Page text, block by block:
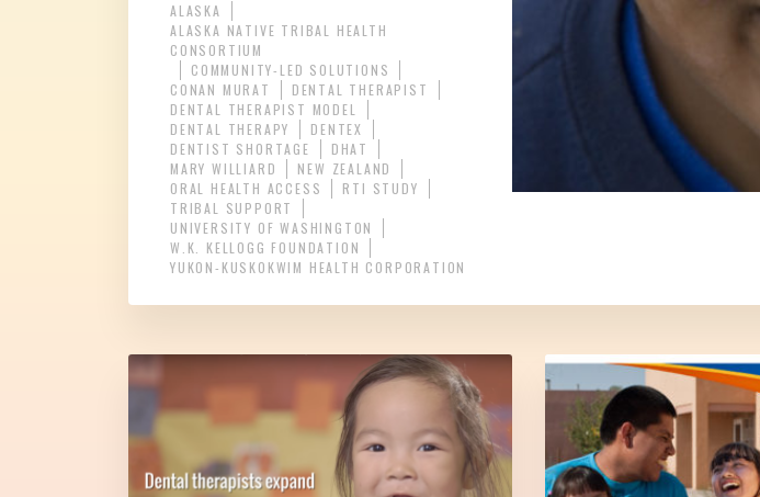
ALASKA
ALASKA NATIVE TRIBAL HEALTH
CONSORTIUM
COMMUNITY-LED SOLUTIONS
CONAN MURAT
DENTAL THERAPIST
DENTAL THERAPIST MODEL
DENTAL THERAPY
DENTEX
DENTIST SHORTAGE
DHAT
MARY WILLIARD
NEW ZEALAND
ORAL HEALTH ACCESS
RTI STUDY
TRIBAL SUPPORT
UNIVERSITY OF WASHINGTON
W.K. KELLOGG FOUNDATION
YUKON-KUSKOKWIM HEALTH CORPORATION